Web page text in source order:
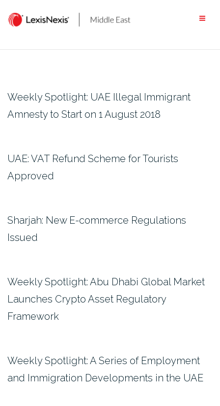
content
Weekly Spotlight: UAE Illegal Immigrant
Amnesty to Start on 1 August 2018
UAE: VAT Refund Scheme for Tourists
Approved
Sharjah: New E-commerce Regulations
Issued
Weekly Spotlight: Abu Dhabi Global Market
Launches Crypto Asset Regulatory
Framework
Weekly Spotlight: A Series of Employment
and Immigration Developments in the UAE